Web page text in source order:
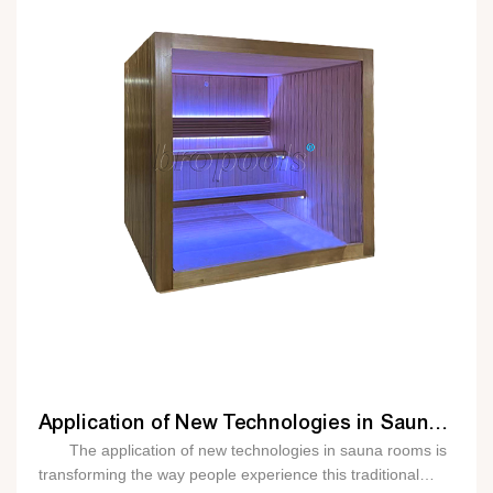
also be installed in sauna rooms to monitor various
parameters such as temperature, humidity, and air quality.
This data can be used to optimize the sauna experience
and ensure that it is safe and comfortable for users. For
example, if the temperature gets too high, the smart system
can automatically adjust the heating element to maintain a
safe and comfortable level. In addition to remote control
and monitoring, intelligent sauna rooms can also offer
personalized experiences. By analyzing user data such as
heart rate, body temperature, and sweat le
Application of New Technologies in Sauna Rooms
The application of new technologies in sauna rooms is
transforming the way people experience this traditional